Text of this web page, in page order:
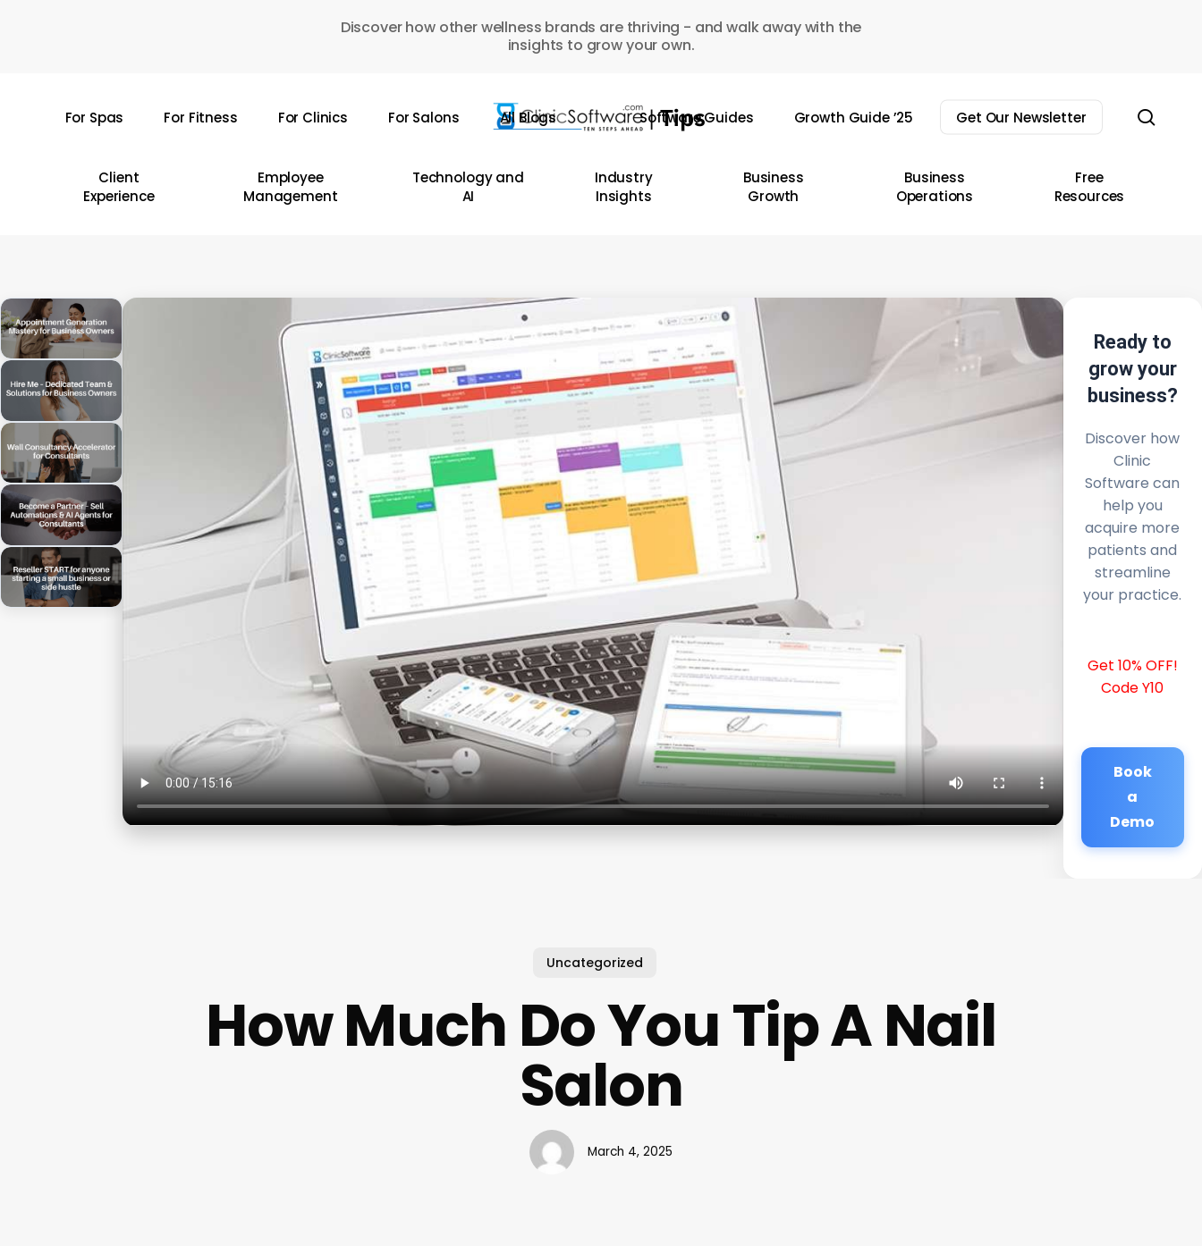
Discover how other wellness brands are thriving - and walk away with the
insights to grow your own.
For Spas For Fitness For Clinics For Salons All Blogs Software Guides Growth Guide ’25 Get Our Newsletter
Client
Experience
Employee
Management
Technology and
AI
Industry
Insights
Business
Growth
Business
Operations
Free
Resources
Ready to
grow your
business?
Discover how
Clinic
Software can
help you
acquire more
patients and
streamline
your practice.
Get 10% OFF!
Code Y10
Book
a
Demo
Uncategorized
How Much Do You Tip A Nail
Salon
March 4, 2025